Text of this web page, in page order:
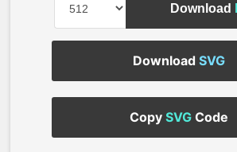
Download
Download SVG
Copy SVGCode